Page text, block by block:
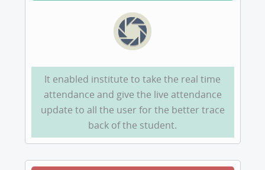
It enabled institute to take the real time
attendance and give the live attendance
update to all the user for the better trace
back of the student.